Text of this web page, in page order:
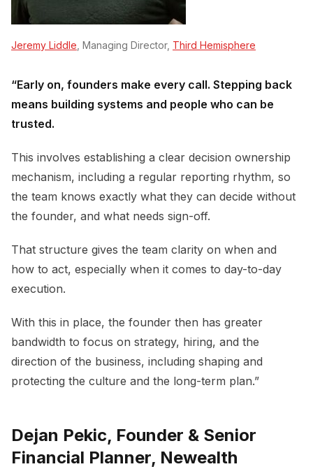
Jeremy Liddle , Managing Director, Third Hemisphere
“Early on, founders make every call. Stepping back
means building systems and people who can be
trusted.
This involves establishing a clear decision ownership
mechanism, including a regular reporting rhythm, so
the team knows exactly what they can decide without
the founder, and what needs sign-off.
That structure gives the team clarity on when and
how to act, especially when it comes to day-to-day
execution.
With this in place, the founder then has greater
bandwidth to focus on strategy, hiring, and the
direction of the business, including shaping and
protecting the culture and the long-term plan.”
Dejan Pekic, Founder & Senior
Financial Planner, Newealth